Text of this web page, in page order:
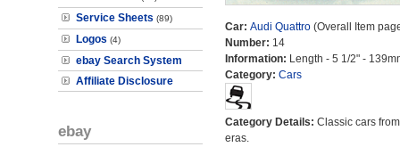
Service Sheets (89)
Logos (4)
ebay Search System
Affiliate Disclosure
ebay
Car: Audi Quattro(Overall Item
Number: 14
Information: Length - 5 1/2" -
Category: Cars
Category Details: Classic cars
eras.